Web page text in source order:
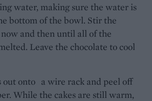
water, making sure the water is
bottom of the bowl. Stir the
and then until all of the
Leave the chocolate to cool
out onto a wire rack and peel off
While the cakes are still warm,